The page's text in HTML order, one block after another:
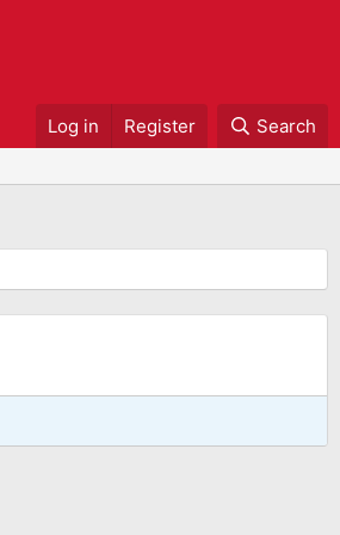
Log in Register Search